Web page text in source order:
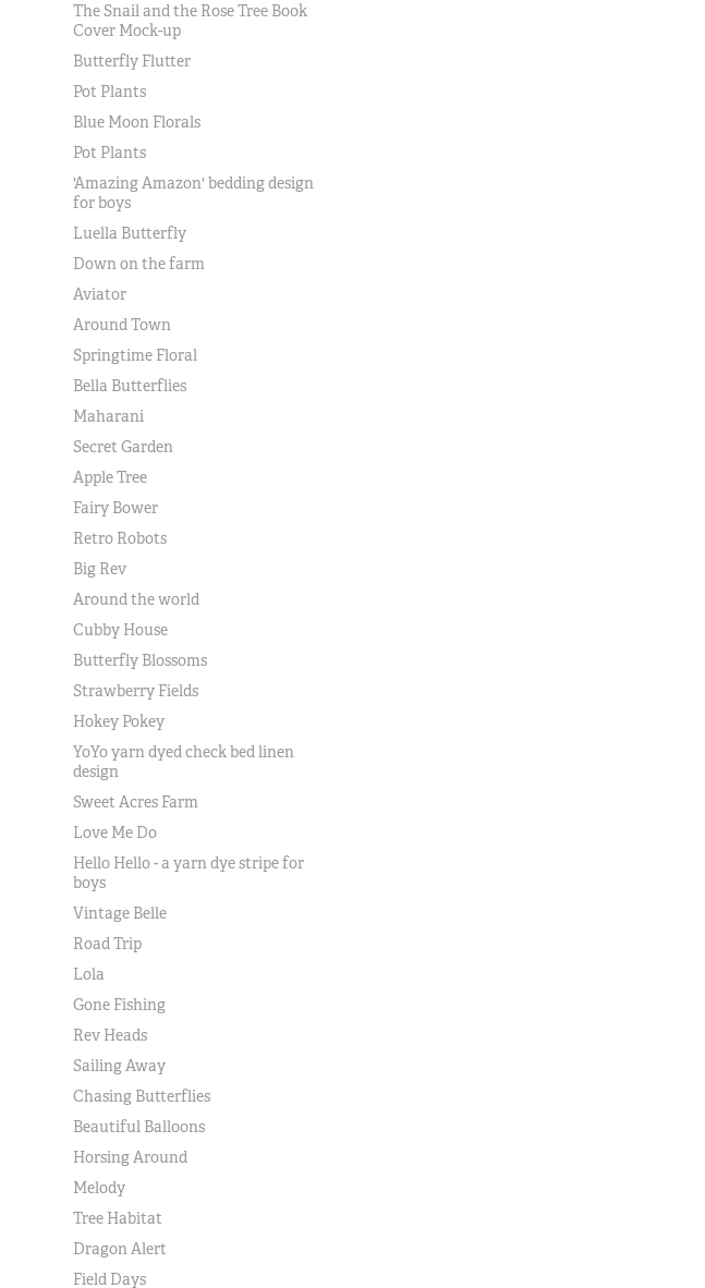
The Snail and the Rose Tree Book
Cover Mock-up
Butterfly Flutter
Pot Plants
Blue Moon Florals
Pot Plants
'Amazing Amazon' bedding design
for boys
Luella Butterfly
Down on the farm
Aviator
Around Town
Springtime Floral
Bella Butterflies
Maharani
Secret Garden
Apple Tree
Fairy Bower
Retro Robots
Big Rev
Around the world
Cubby House
Butterfly Blossoms
Strawberry Fields
Hokey Pokey
YoYo yarn dyed check bed linen
design
Sweet Acres Farm
Love Me Do
Hello Hello - a yarn dye stripe for
boys
Vintage Belle
Road Trip
Lola
Gone Fishing
Rev Heads
Sailing Away
Chasing Butterflies
Beautiful Balloons
Horsing Around
Melody
Tree Habitat
Dragon Alert
Field Days